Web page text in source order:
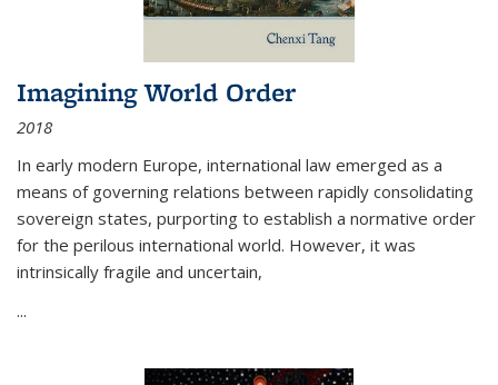
Imagining World Order
2018
In early modern Europe, international law emerged as a
means of governing relations between rapidly consolidating
sovereign states, purporting to establish a normative order
for the perilous international world. However, it was
intrinsically fragile and uncertain,
...